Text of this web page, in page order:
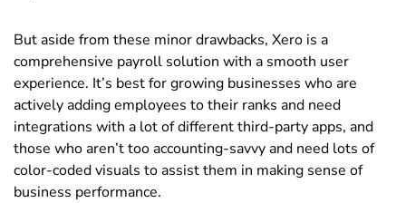
But aside from these minor drawbacks, Xero is a
comprehensive payroll solution with a smooth user
experience. It’s best for growing businesses who are
actively adding employees to their ranks and need
integrations with a lot of different third-party apps, and
those who aren’t too accounting-savvy and need lots of
color-coded visuals to assist them in making sense of
business performance.